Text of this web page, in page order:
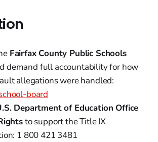
Fairfax County Public Schools
demand full accountability for how
allegations were handled:
board
Department of Education Office
to support the Title IX
1 800 421 3481